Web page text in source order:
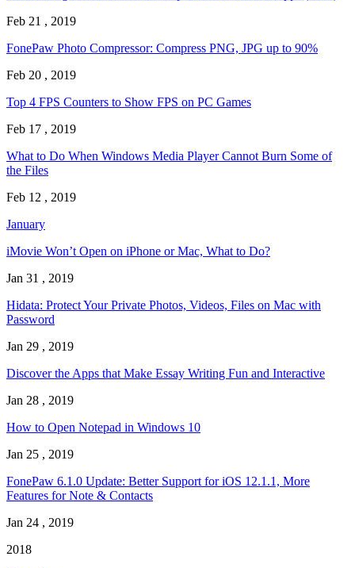
Feb 21 , 2019
FonePaw Photo Compressor: Compress PNG, JPG up to 90%
Feb 20 , 2019
Top 4 FPS Counters to Show FPS on PC Games
Feb 17 , 2019
What to Do When Windows Media Player Cannot Burn Some of
the Files
Feb 12 , 2019
January
iMovie Won’t Open on iPhone or Mac, What to Do?
Jan 31 , 2019
Hidata: Protect Your Private Photos, Videos, Files on Mac with
Password
Jan 29 , 2019
Discover the Apps that Make Essay Writing Fun and Interactive
Jan 28 , 2019
How to Open Notepad in Windows 10
Jan 25 , 2019
FonePaw 6.1.0 Update: Better Support for iOS 12.1.1, More
Features for Note & Contacts
Jan 24 , 2019
2018